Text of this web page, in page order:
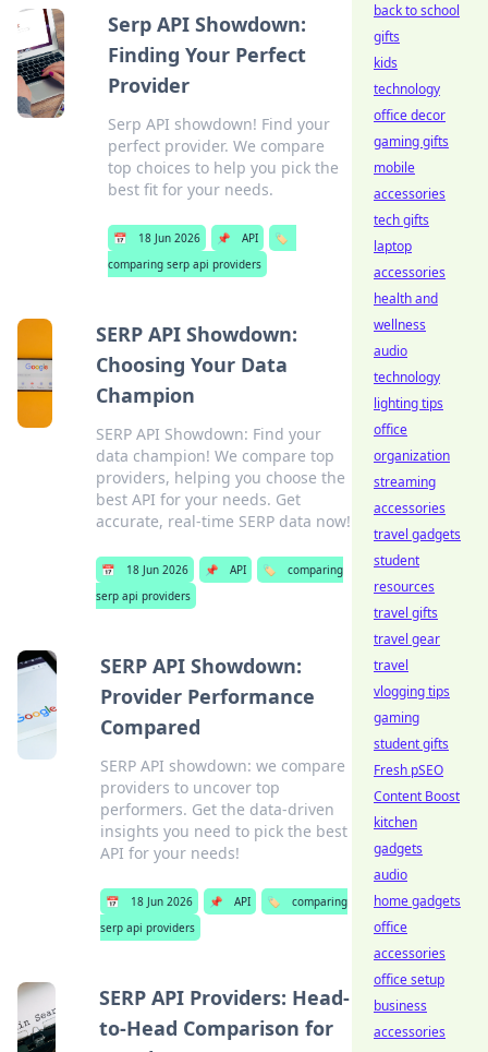
Serp API Showdown:
Finding Your Perfect
Provider
Serp API showdown! Find your
perfect provider. We compare
top choices to help you pick the
best fit for your needs.
📅 18 Jun 2026 📌 API
🏷️
comparing serp api providers
SERP API Showdown:
Choosing Your Data
Champion
SERP API Showdown: Find your
data champion! We compare top
providers, helping you choose the
best API for your needs. Get
accurate, real-time SERP data now!
📅 18 Jun 2026 📌 API 🏷️
comparing
serp api providers
SERP API Showdown:
Provider Performance
Compared
SERP API showdown: we compare
providers to uncover top
performers. Get the data-driven
insights you need to pick the best
API for your needs!
📅 18 Jun 2026 📌 API 🏷️
comparing
serp api providers
SERP API Providers: Head-
to-Head Comparison for
back to school
gifts
kids
technology
office decor
gaming gifts
mobile
accessories
tech gifts
laptop
accessories
health and
wellness
audio
technology
lighting tips
office
organization
streaming
accessories
travel gadgets
student
resources
travel gifts
travel gear
travel
vlogging tips
gaming
student gifts
Fresh pSEO
Content Boost
kitchen
gadgets
audio
home gadgets
office
accessories
office setup
business
accessories